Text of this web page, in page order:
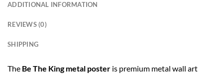
ADDITIONAL INFORMATION
REVIEWS (0)
SHIPPING
The Be The King metal poster is premium metal wall art